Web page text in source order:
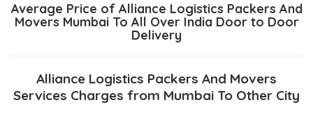
Average Price of Alliance Logistics Packers And
Movers Mumbai To All Over India Door to Door
Delivery
Alliance Logistics Packers And Movers
Services Charges from Mumbai To Other City